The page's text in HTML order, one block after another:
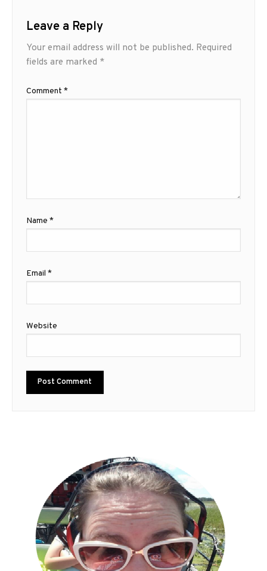
Leave a Reply
Your email address will not be published. Required
fields are marked *
Comment *
Name *
Email *
Website